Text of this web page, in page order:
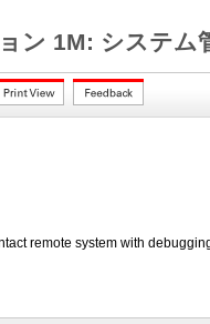
ン 1M: システム
remote system with